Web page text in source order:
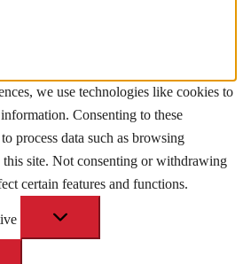
we use technologies like cookies to
Consenting to these
process data such as browsing
site. Not consenting or withdrawing
certain features and functions.